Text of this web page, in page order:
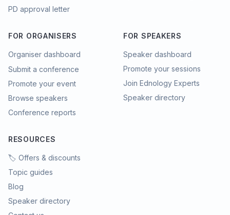
PD approval letter
FOR ORGANISERS
Organiser dashboard
Submit a conference
Promote your event
Browse speakers
Conference reports
FOR SPEAKERS
Speaker dashboard
Promote your sessions
Join Ednology Experts
Speaker directory
RESOURCES
🏷️ Offers & discounts
Topic guides
Blog
Speaker directory